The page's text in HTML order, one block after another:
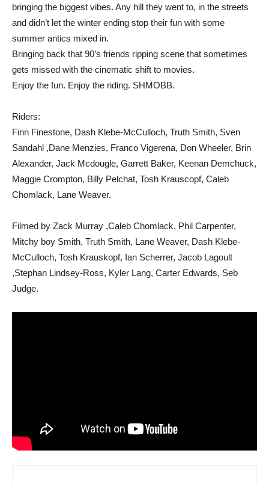
bringing the biggest vibes. Any hill they went to, in the streets
and didn’t let the winter ending stop their fun with some
summer antics mixed in.
Bringing back that 90’s friends ripping scene that sometimes
gets missed with the cinematic shift to movies.
Enjoy the fun. Enjoy the riding. SHMOBB.
Riders:
Finn Finestone, Dash Klebe-McCulloch, Truth Smith, Sven
Sandahl ,Dane Menzies, Franco Vigerena, Don Wheeler, Brin
Alexander, Jack Mcdougle, Garrett Baker, Keenan Demchuck,
Maggie Crompton, Billy Pelchat, Tosh Krauscopf, Caleb
Chomlack, Lane Weaver.
Filmed by Zack Murray ,Caleb Chomlack, Phil Carpenter,
Mitchy boy Smith, Truth Smith, Lane Weaver, Dash Klebe-
McCulloch, Tosh Krauskopf, Ian Scherrer, Jacob Lagoult
,Stephan Lindsey-Ross, Kyler Lang, Carter Edwards, Seb
Judge.